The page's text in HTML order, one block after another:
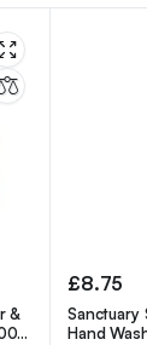
£13.00
Carex Fun
Hand